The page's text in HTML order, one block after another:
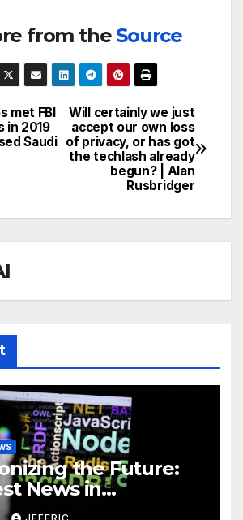
from theSource
Will certainly we just
accept our own loss
of privacy, or has got
the techlash already
begun? | Alan
Rusbridger
met FBI
in 2019
Saudi
the Future:
News in